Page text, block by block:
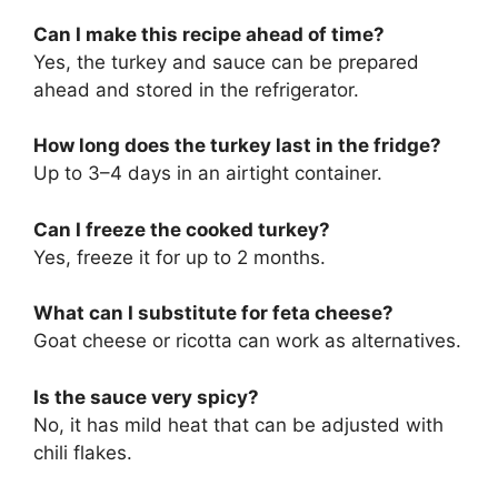
Can I make this recipe ahead of time?
Yes, the turkey and sauce can be prepared
ahead and stored in the refrigerator.
How long does the turkey last in the fridge?
Up to 3–4 days in an airtight container.
Can I freeze the cooked turkey?
Yes, freeze it for up to 2 months.
What can I substitute for feta cheese?
Goat cheese or ricotta can work as alternatives.
Is the sauce very spicy?
No, it has mild heat that can be adjusted with
chili flakes.